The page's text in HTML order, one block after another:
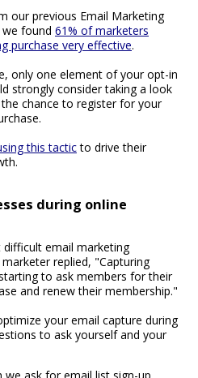
our previous Email Marketing
found 61% of marketers
purchase very effective.
only one element of your opt-in
strongly consider taking a look
chance to register for your
this tacticto drive their
during online
email marketing
replied, "Capturing
to ask members for their
and renew their membership."
your email capture during
to ask yourself and your